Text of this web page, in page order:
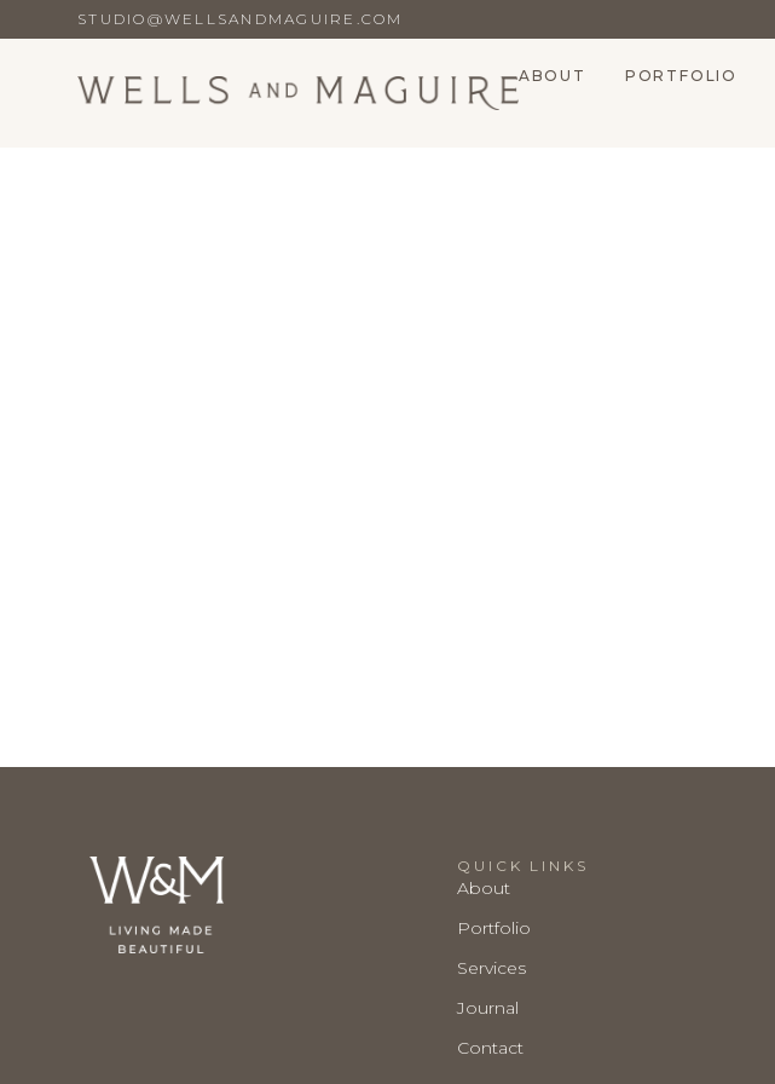
STUDIO@WELLSANDMAGUIRE.COM
ABOUT PORTFOLIO
QUICK LINKS
About
Portfolio
Services
Journal
Contact